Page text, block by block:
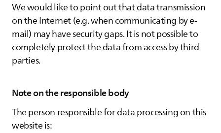
We would like to point out that data transmission
on the Internet (e.g. when communicating by e-
mail) may have security gaps. It is not possible to
completely protect the data from access by third
parties.
Note on the responsible body
The person responsible for data processing on this
website is: